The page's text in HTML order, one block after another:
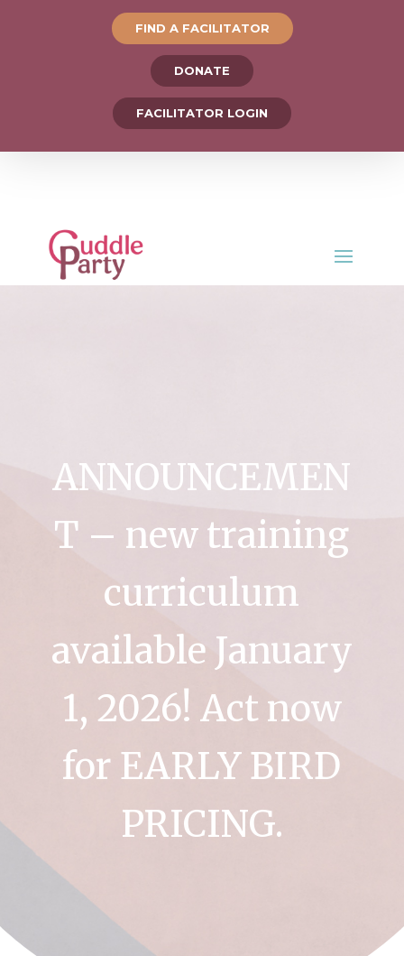
FIND A FACILITATOR
DONATE
FACILITATOR LOGIN
ANNOUNCEMEN
T – new training
curriculum
available January
1, 2026! Act now
for EARLY BIRD
PRICING.